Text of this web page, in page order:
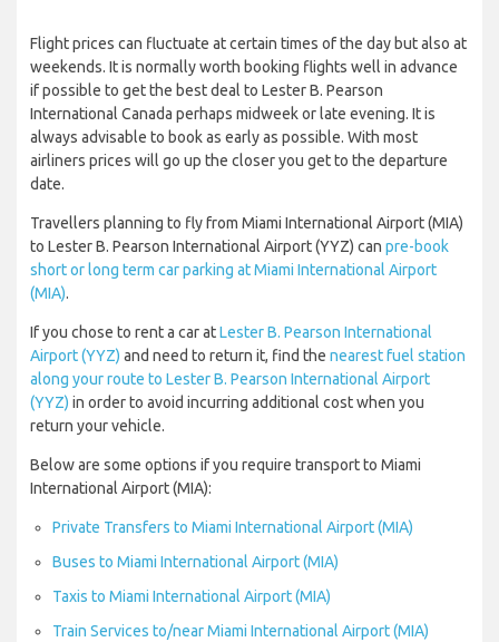
Flight prices can fluctuate at certain times of the day but also at
weekends. It is normally worth booking flights well in advance
if possible to get the best deal to Lester B. Pearson
International Canada perhaps midweek or late evening. It is
always advisable to book as early as possible. With most
airliners prices will go up the closer you get to the departure
date.
Travellers planning to fly from Miami International Airport (MIA)
to Lester B. Pearson International Airport (YYZ) can pre-book
short or long term car parking at Miami International Airport
(MIA).
If you chose to rent a car atLester B. Pearson International
Airport (YYZ) and need to return it, find the nearest fuel station
along your route to Lester B. Pearson International Airport
(YYZ) in order to avoid incurring additional cost when you
return your vehicle.
Below are some options if you require transport to Miami
International Airport (MIA):
Private Transfers to Miami International Airport (MIA)
Buses to Miami International Airport (MIA)
Taxis to Miami International Airport (MIA)
Train Services to/near Miami International Airport (MIA)